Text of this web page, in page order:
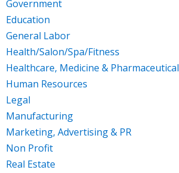
Government
Education
General Labor
Health/Salon/Spa/Fitness
Healthcare, Medicine & Pharmaceutical
Human Resources
Legal
Manufacturing
Marketing, Advertising & PR
Non Profit
Real Estate